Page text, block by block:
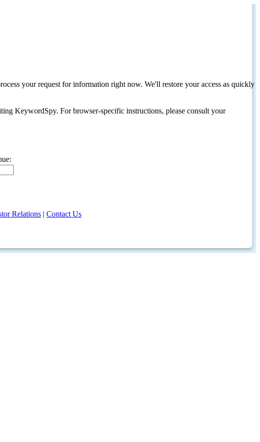
your request for information right now. We'll restore your access as quickly
KeywordSpy. For browser-specific instructions, please consult your
Relations | Contact Us